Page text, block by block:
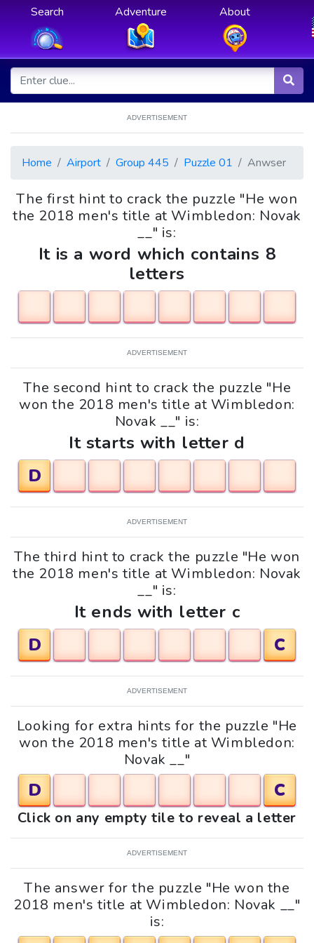
Search Adventure About
ADVERTISEMENT
Home Airport Group 445 Puzzle 01 Anwser
The first hint to crack the puzzle "He won
the 2018 men's title at Wimbledon: Novak
__" is:
It is a word which contains 8
letters
ADVERTISEMENT
The second hint to crack the puzzle "He
won the 2018 men's title at Wimbledon:
Novak __" is:
It starts with letter d
D
ADVERTISEMENT
The third hint to crack the puzzle "He won
the 2018 men's title at Wimbledon: Novak
__" is:
It ends with letter c
D
C
ADVERTISEMENT
Looking for extra hints for the puzzle "He
won the 2018 men's title at Wimbledon:
Novak __"
D C
Click on any empty tile to reveal a letter
ADVERTISEMENT
The answer for the puzzle "He won the
2018 men's title at Wimbledon: Novak __"
is: